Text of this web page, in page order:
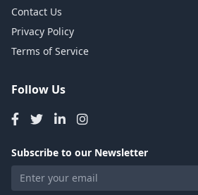
Contact Us
Privacy Policy
Terms of Service
Follow Us
Subscribe to our Newsletter